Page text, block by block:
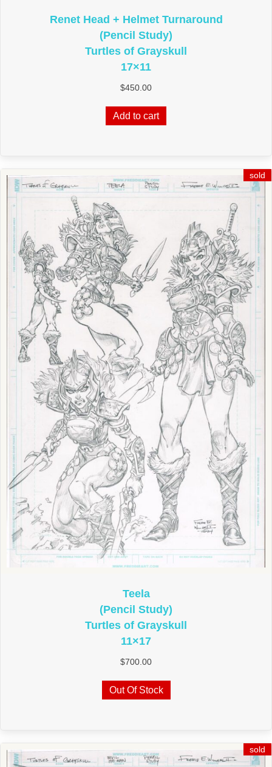
Renet Head + Helmet Turnaround
(Pencil Study)
Turtles of Grayskull
17×11
$450.00
Add to cart
Teela
(Pencil Study)
Turtles of Grayskull
11×17
$700.00
Out Of Stock